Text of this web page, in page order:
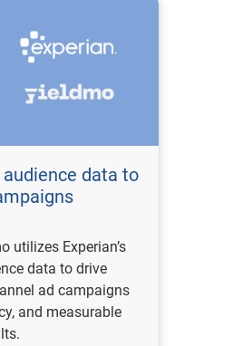
data to
utilizes Experian’s
data to drive
ad campaigns
and measurable